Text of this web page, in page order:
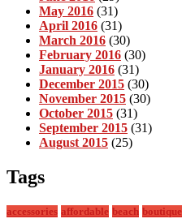
May 2016 (31)
April 2016 (31)
March 2016 (30)
February 2016 (30)
January 2016 (31)
December 2015 (30)
November 2015 (30)
October 2015 (31)
September 2015 (31)
August 2015 (25)
Tags
accessories affordable beach boutique